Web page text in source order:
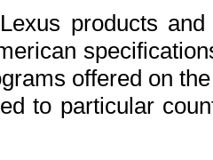
products
offered on
to particular